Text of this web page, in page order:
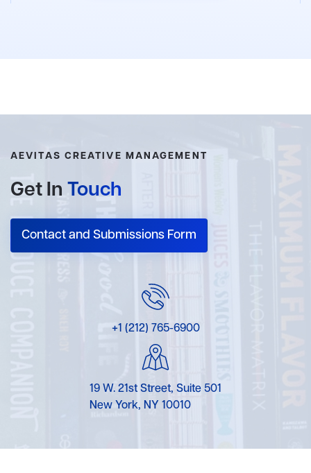
AEVITAS CREATIVE MANAGEMENT
Get In Touch
Contact and Submissions Form
+1 (212) 765-6900
19 W. 21st Street, Suite 501
New York, NY 10010